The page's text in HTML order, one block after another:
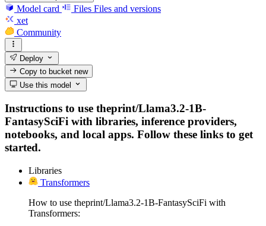
Model card Files Files and versions
xet
Community
Deploy
Copy to bucketnew
Use this model
Instructions to use theprint/Llama3.2-1B-
FantasySciFi with libraries, inference providers,
notebooks, and local apps. Follow these links to get
started.
Libraries
Transformers
How to use theprint/Llama3.2-1B-FantasySciFi with
Transformers: